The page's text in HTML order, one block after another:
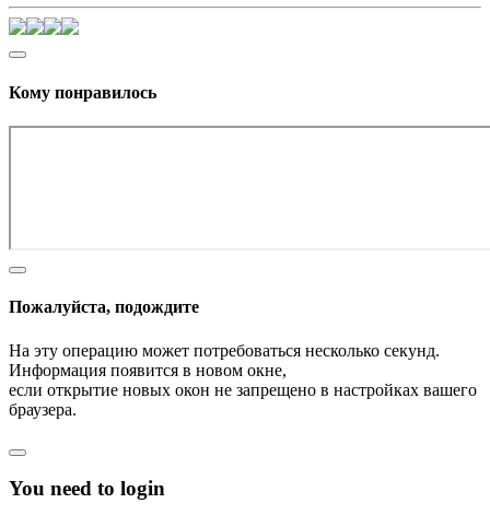
Кому понравилось
Пожалуйста, подождите
На эту операцию может потребоваться несколько секунд.
Информация появится в новом окне,
если открытие новых окон не запрещено в настройках вашего
браузера.
You need to login